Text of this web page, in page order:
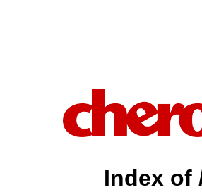
Index of